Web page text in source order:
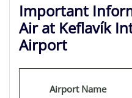
Important
Air at Keflavík
Airport
Airport Name